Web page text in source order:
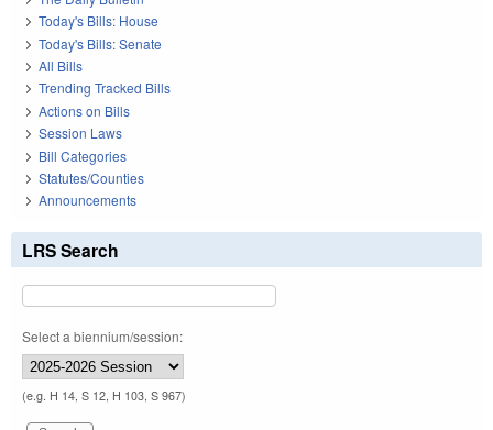
Today's Bills: House
Today's Bills: Senate
All Bills
Trending Tracked Bills
Actions on Bills
Session Laws
Bill Categories
Statutes/Counties
Announcements
LRS Search
Select a biennium/session:
(e.g. H 14, S 12, H 103, S 967)